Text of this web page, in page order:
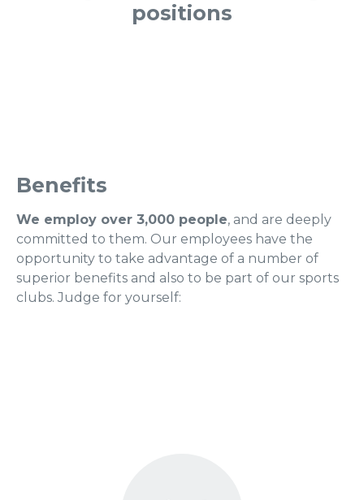
positions
Benefits
We employ over 3,000 people, and are deeply
committed to them. Our employees have the
opportunity to take advantage of a number of
superior benefits and also to be part of our sports
clubs. Judge for yourself: